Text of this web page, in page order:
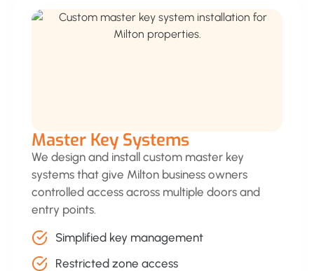
Master Key Systems
We design and install custom master key
systems that give Milton business owners
controlled access across multiple doors and
entry points.
Simplified key management
Restricted zone access